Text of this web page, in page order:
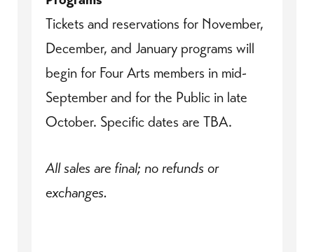
Tickets and reservations for November,
December, and January programs will
begin for Four Arts members in mid-
September and for the Public in late
October. Specific dates are TBA.
All sales are final; no refunds or
exchanges.